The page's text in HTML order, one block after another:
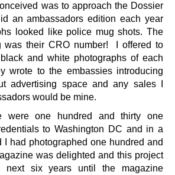
was to approach the Dossier
an ambassadors edition each year
looked like police mug shots. The
was their CRO number! I offered to
and white photographs of each
wrote to the embassies introducing
advertising space and any sales I
would be mine.
were one hundred and thirty one
to Washington DC and in a
I had photographed one hundred and
was delighted and this project
next six years until the magazine